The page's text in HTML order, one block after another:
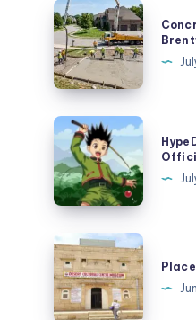
Concrete
Walkway
Installation
Brentwood
TN
|
AMC
Concrete
HypeDept
Hype
Dept
Clothing
||
Official
USA
Streetwear
Places
to
Visit
Near